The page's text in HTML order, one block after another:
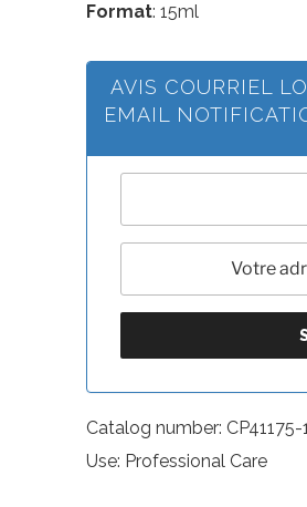
Format: 15ml
AVIS COURRIEL
EMAIL
Catalog number: CP41175-
Use: Professional Care